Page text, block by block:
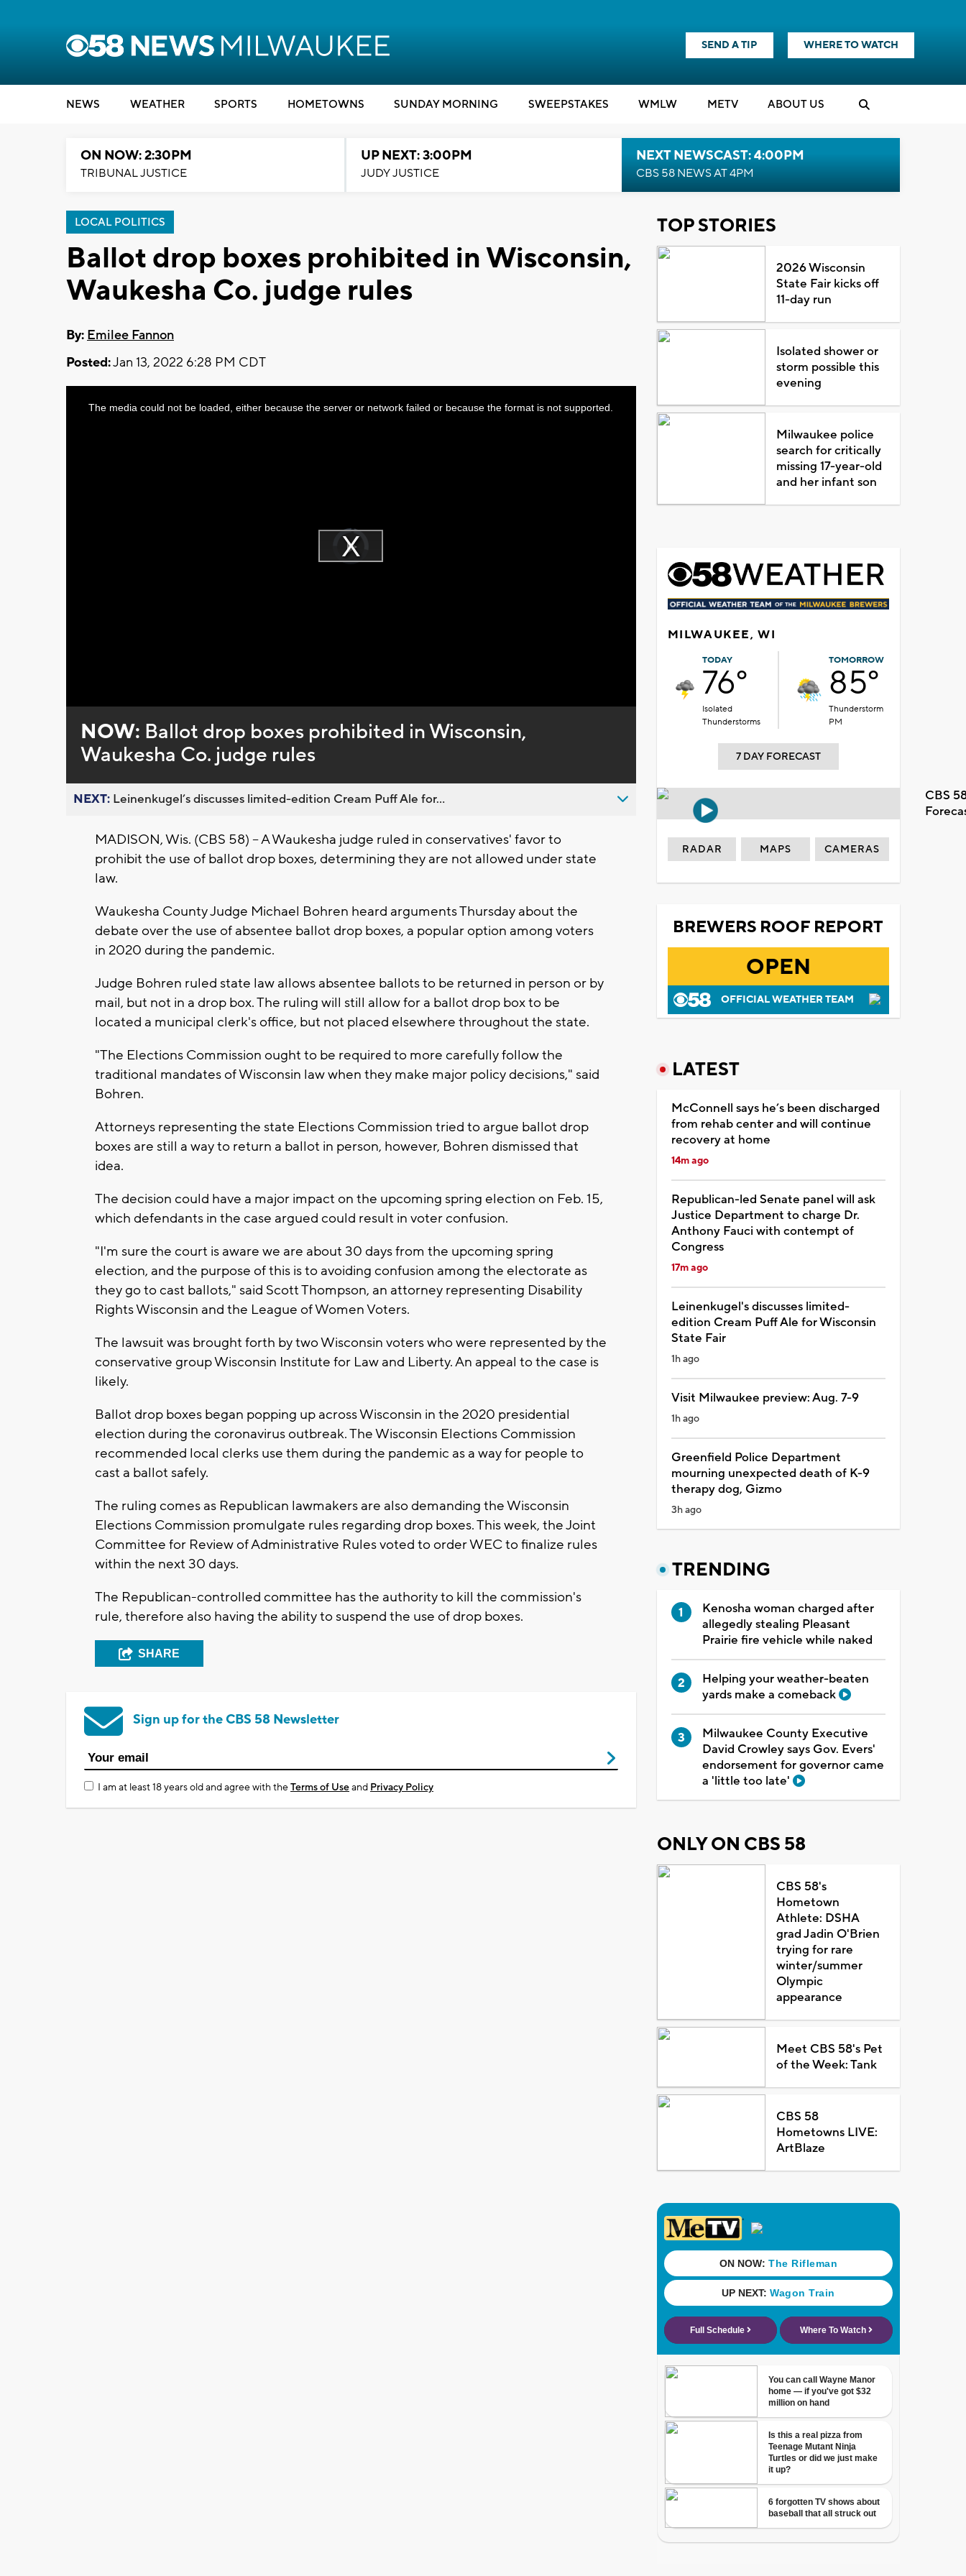
SEND A TIP WHERE TO WATCH
NEWS WEATHER SPORTS HOMETOWNS SUNDAY MORNING SWEEPSTAKES WMLW METV ABOUT US
ON NOW: 2:30PM
TRIBUNAL JUSTICE
UP NEXT: 3:00PM
JUDY JUSTICE
NEXT NEWSCAST: 4:00PM
CBS 58 NEWS AT 4PM
LOCAL POLITICS
Ballot drop boxes prohibited in Wisconsin,
Waukesha Co. judge rules
By: Emilee Fannon
Posted:Jan 13, 2022 6:28 PM CDT
Video
Player
loading.Play
ThisThe media could not be loaded, either because the server or network failed or because the format is not supported.
NOW: Ballot drop boxes prohibited in Wisconsin,
Waukesha Co. judge rules
NEXT: Leinenkugel’s discusses limited-edition Cream Puff Ale for...
MADISON, Wis. (CBS 58) -- A Waukesha judge ruled in conservatives' favor to
prohibit the use of ballot drop boxes, determining they are not allowed under state
law.
Waukesha County Judge Michael Bohren heard arguments Thursday about the
debate over the use of absentee ballot drop boxes, a popular option among voters
in 2020 during the pandemic.
Judge Bohren ruled state law allows absentee ballots to be returned in person or by
mail, but not in a drop box. The ruling will still allow for a ballot drop box to be
located a municipal clerk's office, but not placed elsewhere throughout the state.
"The Elections Commission ought to be required to more carefully follow the
traditional mandates of Wisconsin law when they make major policy decisions," said
Bohren.
Attorneys representing the state Elections Commission tried to argue ballot drop
boxes are still a way to return a ballot in person, however, Bohren dismissed that
idea.
The decision could have a major impact on the upcoming spring election on Feb. 15,
which defendants in the case argued could result in voter confusion.
"I'm sure the court is aware we are about 30 days from the upcoming spring
election, and the purpose of this is to avoiding confusion among the electorate as
they go to cast ballots," said Scott Thompson, an attorney representing Disability
Rights Wisconsin and the League of Women Voters.
The lawsuit was brought forth by two Wisconsin voters who were represented by the
conservative group Wisconsin Institute for Law and Liberty. An appeal to the case is
likely.
Ballot drop boxes began popping up across Wisconsin in the 2020 presidential
election during the coronavirus outbreak. The Wisconsin Elections Commission
recommended local clerks use them during the pandemic as a way for people to
cast a ballot safely.
The ruling comes as Republican lawmakers are also demanding the Wisconsin
Elections Commission promulgate rules regarding drop boxes. This week, the Joint
Committee for Review of Administrative Rules voted to order WEC to finalize rules
within the next 30 days.
The Republican-controlled committee has the authority to kill the commission's
rule, therefore also having the ability to suspend the use of drop boxes.
SHARE
Sign up for the CBS 58 Newsletter
I am at least 18 years old and agree with theTerms of Useand Privacy Policy
TOP STORIES
2026 Wisconsin
State Fair kicks off
11-day run
Isolated shower or
storm possible this
evening
Milwaukee police
search for critically
missing 17-year-old
and her infant son
MILWAUKEE, WI
TODAY
76°
Isolated
Thunderstorms
TOMORROW
85°
Thunderstorm
PM
7 DAY FORECAST
CBS
RADAR MAPS CAMERAS
BREWERS ROOF REPORT
OPEN
OFFICIAL WEATHER TEAM
LATEST
McConnell says he’s been discharged
from rehab center and will continue
recovery at home
14m ago
Republican-led Senate panel will ask
Justice Department to charge Dr.
Anthony Fauci with contempt of
Congress
17m ago
Leinenkugel's discusses limited-
edition Cream Puff Ale for Wisconsin
State Fair
1h ago
Visit Milwaukee preview: Aug. 7-9
1h ago
Greenfield Police Department
mourning unexpected death of K-9
therapy dog, Gizmo
3h ago
TRENDING
Kenosha woman charged after
allegedly stealing Pleasant
Prairie fire vehicle while naked
Helping your weather-beaten
yards make a comeback
Milwaukee County Executive
David Crowley says Gov. Evers'
endorsement for governor came
a 'little too late'
ONLY ON CBS 58
CBS 58's
Hometown
Athlete: DSHA
grad Jadin O'Brien
trying for rare
winter/summer
Olympic
appearance
Meet CBS 58's Pet
of the Week: Tank
CBS 58
Hometowns LIVE:
ArtBlaze